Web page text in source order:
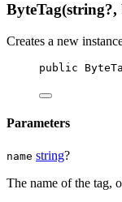
ByteTag(string?,
Creates a new
public
Parameters
name string?
The name of the tag,